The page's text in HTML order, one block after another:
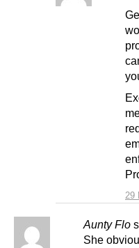
29
Aunty Flo
She